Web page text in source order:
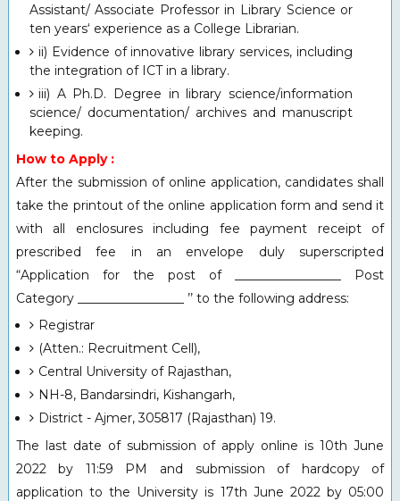
Assistant/ Associate Professor in Library Science or
ten years‘ experience as a College Librarian.
ii) Evidence of innovative library services, including
the integration of ICT in a library.
iii) A Ph.D. Degree in library science/information
science/ documentation/ archives and manuscript
keeping.
How to Apply :
After the submission of online application, candidates shall
take the printout of the online application form and send it
with all enclosures including fee payment receipt of
prescribed fee in an envelope duly superscripted
“Application for the post of _________________ Post
Category _________________ ’’ to the following address:
Registrar
(Atten.: Recruitment Cell),
Central University of Rajasthan,
NH-8, Bandarsindri, Kishangarh,
District - Ajmer, 305817 (Rajasthan) 19.
The last date of submission of apply online is 10th June
2022 by 11:59 PM and submission of hardcopy of
application to the University is 17th June 2022 by 05:00